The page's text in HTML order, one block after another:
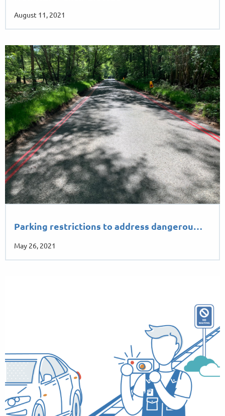
New NEPP Chair Elected
August 11, 2021
Parking restrictions to address dangerou…
May 26, 2021